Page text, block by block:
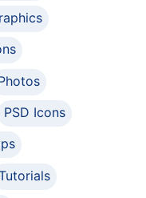
PSD Icons